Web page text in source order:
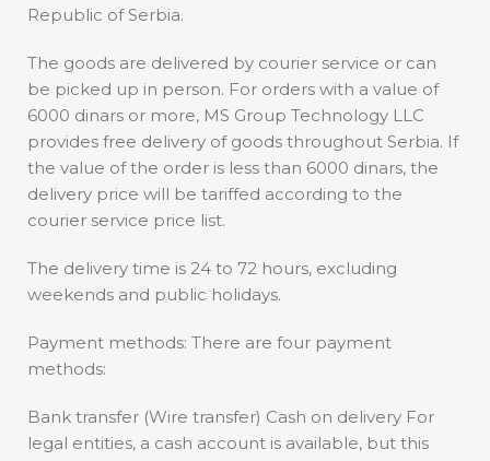
Republic of Serbia.
The goods are delivered by courier service or can
be picked up in person. For orders with a value of
6000 dinars or more, MS Group Technology LLC
provides free delivery of goods throughout Serbia. If
the value of the order is less than 6000 dinars, the
delivery price will be tariffed according to the
courier service price list.
The delivery time is 24 to 72 hours, excluding
weekends and public holidays.
Payment methods: There are four payment
methods:
Bank transfer (Wire transfer) Cash on delivery For
legal entities, a cash account is available, but this